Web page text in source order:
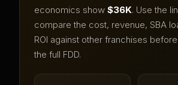
economics show $36K. Use the
compare the cost, revenue, SBA
ROI against other franchises
the full FDD.